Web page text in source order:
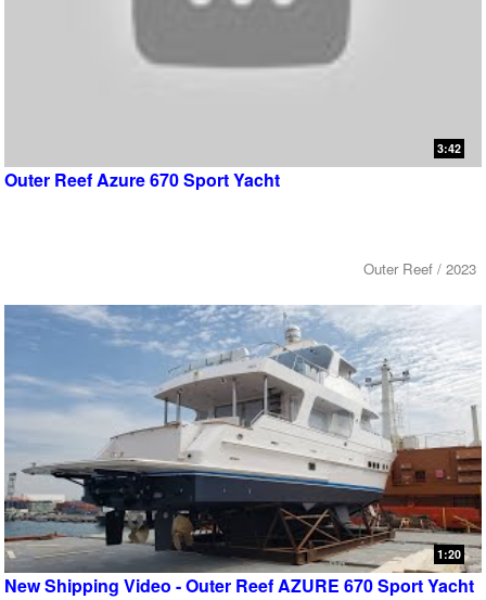
3:42
Outer Reef Azure 670 Sport Yacht
Outer Reef / 2023
1:20
New Shipping Video - Outer Reef AZURE 670 Sport Yacht